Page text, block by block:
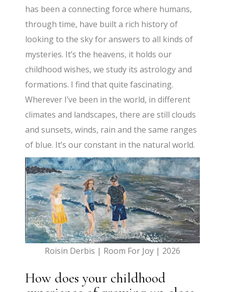
has been a connecting force where humans,
through time, have built a rich history of
looking to the sky for answers to all kinds of
mysteries. It’s the heavens, it holds our
childhood wishes, we study its astrology and
formations. I find that quite fascinating.
Wherever I’ve been in the world, in different
climates and landscapes, there are still clouds
and sunsets, winds, rain and the same ranges
of blue. It’s our constant in the natural world.
Roisin Derbis | Room For Joy | 2026
How does your childhood